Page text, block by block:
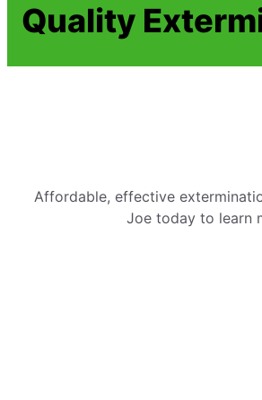
Quality
Affordable, effective
Joe today to learn